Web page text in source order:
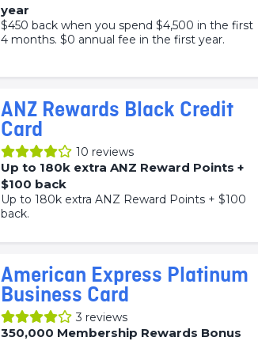
year
$450 back when you spend $4,500 in the first
4 months. $0 annual fee in the first year.
ANZ Rewards Black Credit
Card
10 reviews
Up to 180k extra ANZ Reward Points +
$100 back
Up to 180k extra ANZ Reward Points + $100
back.
American Express Platinum
Business Card
3 reviews
350,000 Membership Rewards Bonus